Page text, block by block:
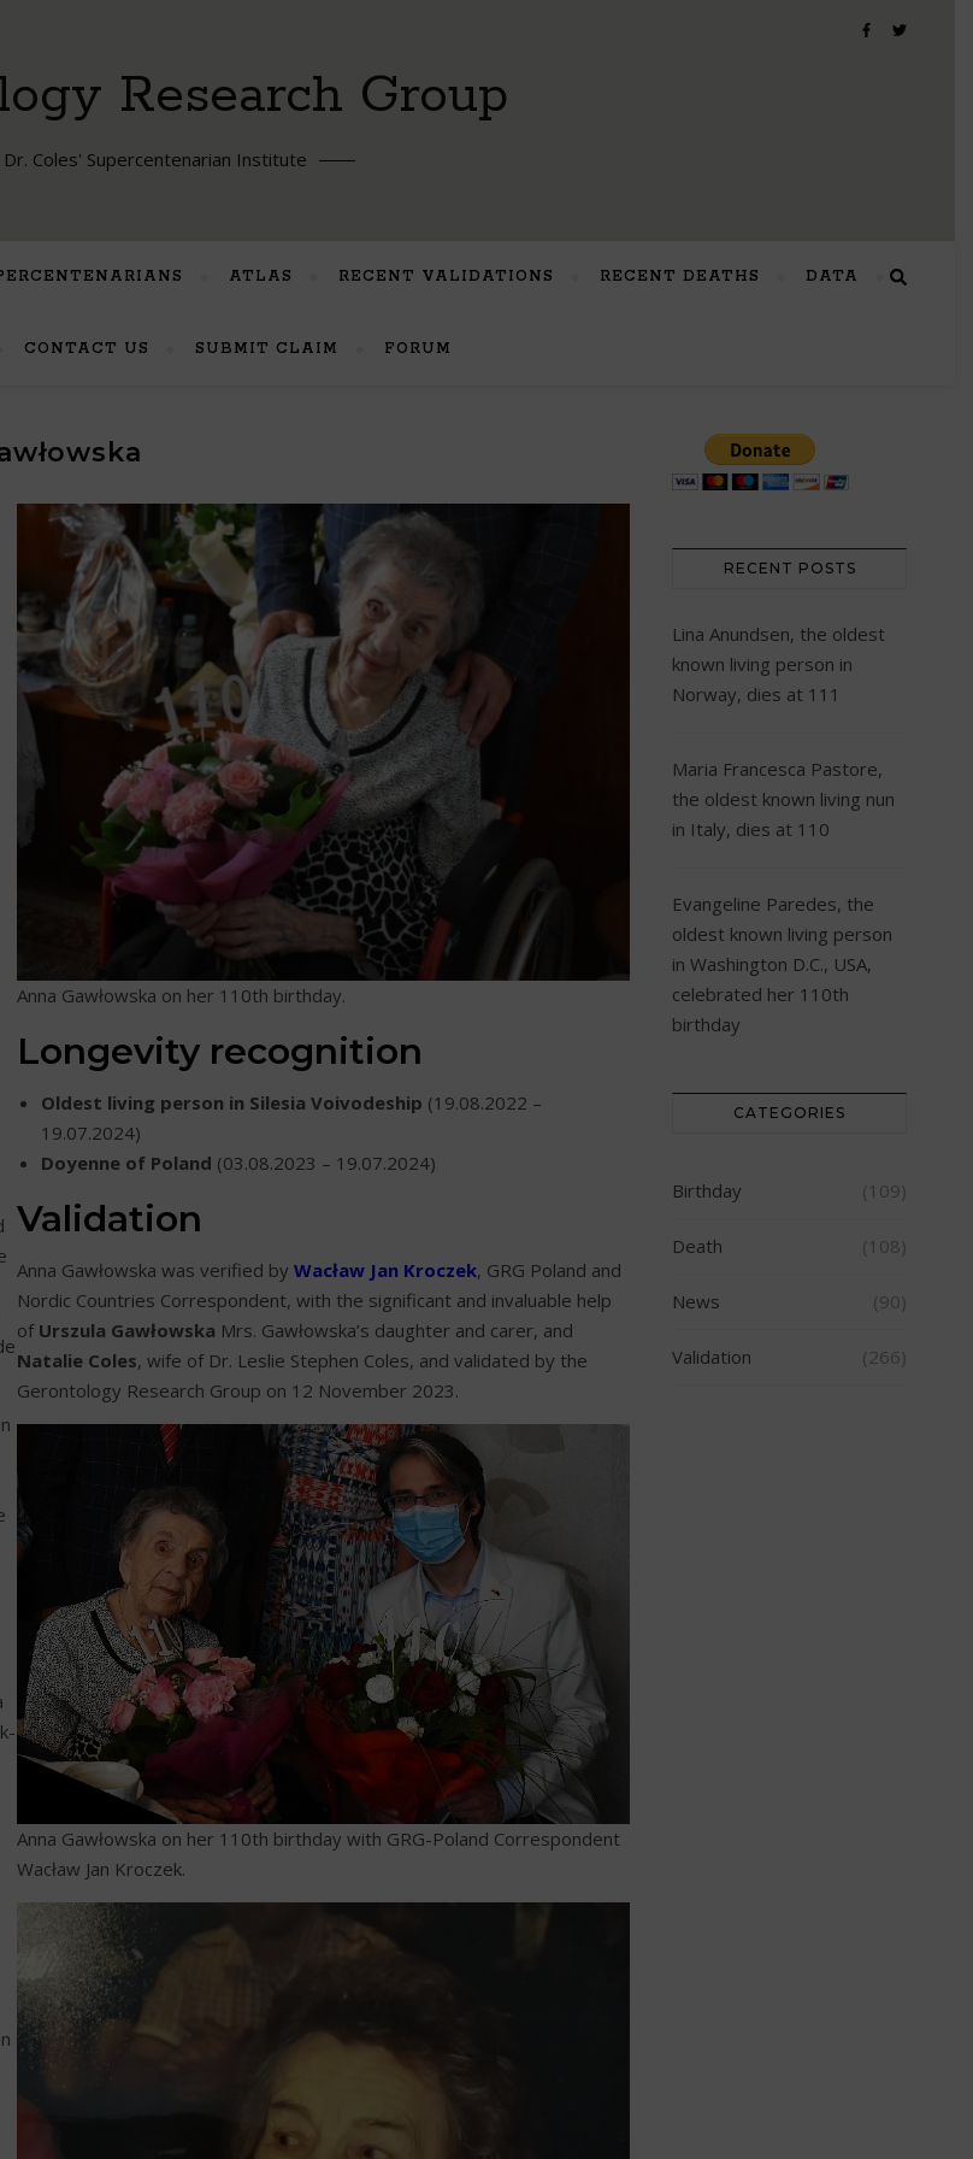
Research Group
Dr. Coles' Supercentenarian Institute
ATLAS RECENT VALIDATIONS RECENT DEATHS DATA
CONTACT US SUBMIT CLAIM FORUM
Anna Gawłowska on her 110th birthday.
Longevity recognition
Oldest living person in Silesia Voivodeship (19.08.2022 –
19.07.2024)
Doyenne of Poland (03.08.2023 – 19.07.2024)
Validation
Anna Gawłowska was verified by Wacław Jan Kroczek, GRG Poland and
Nordic Countries Correspondent, with the significant and invaluable help
of Urszula Gawłowska Mrs. Gawłowska’s daughter and carer, and
Natalie Coles, wife of Dr. Leslie Stephen Coles, and validated by the
Gerontology Research Group on 12 November 2023.
Anna Gawłowska on her 110th birthday with GRG-Poland Correspondent
Wacław Jan Kroczek.
RECENT POSTS
Lina Anundsen, the oldest
known living person in
Norway, dies at 111
Maria Francesca Pastore,
the oldest known living nun
in Italy, dies at 110
Evangeline Paredes, the
oldest known living person
in Washington D.C., USA,
celebrated her 110th
birthday
CATEGORIES
Birthday (109)
Death (108)
News (90)
Validation (266)